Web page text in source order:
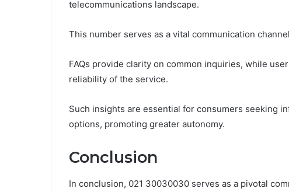
telecommunications landscape.
This number serves as a vital communication
FAQs provide clarity on common inquiries, while
reliability of the service.
Such insights are essential for consumers seeking
options, promoting greater autonomy.
Conclusion
In conclusion, 021 30030030 serves as a pivotal